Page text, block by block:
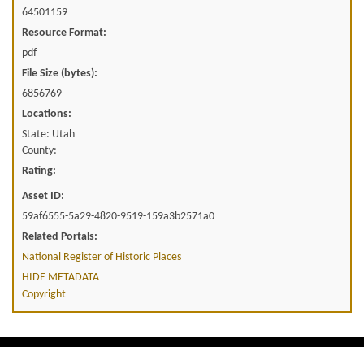
64501159
Resource Format:
pdf
File Size (bytes):
6856769
Locations:
State: Utah
County:
Rating:
Asset ID:
59af6555-5a29-4820-9519-159a3b2571a0
Related Portals:
National Register of Historic Places
HIDE METADATA
Copyright